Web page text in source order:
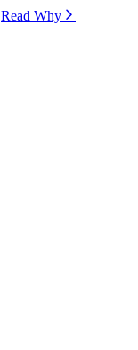
Read Why⁠